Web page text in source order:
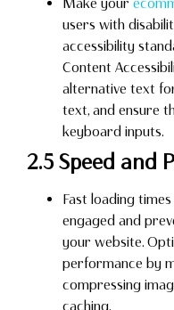
users with
accessibility
Content
alternative text
text, and ensure
keyboard inputs.
2.5 Speed and
Fast loading
engaged and
your website.
performance by
compressing
caching.